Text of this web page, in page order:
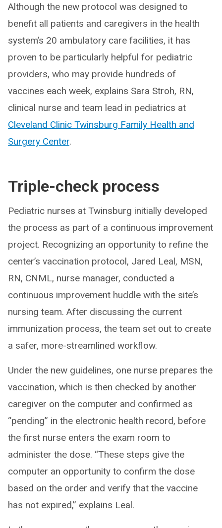
Although the new protocol was designed to
benefit all patients and caregivers in the health
system’s 20 ambulatory care facilities, it has
proven to be particularly helpful for pediatric
providers, who may provide hundreds of
vaccines each week, explains Sara Stroh, RN,
clinical nurse and team lead in pediatrics at
Cleveland Clinic Twinsburg Family Health and
Surgery Center.
Triple-check process
Pediatric nurses at Twinsburg initially developed
the process as part of a continuous improvement
project. Recognizing an opportunity to refine the
center’s vaccination protocol, Jared Leal, MSN,
RN, CNML, nurse manager, conducted a
continuous improvement huddle with the site’s
nursing team. After discussing the current
immunization process, the team set out to create
a safer, more-streamlined workflow.
Under the new guidelines, one nurse prepares the
vaccination, which is then checked by another
caregiver on the computer and confirmed as
“pending” in the electronic health record, before
the first nurse enters the exam room to
administer the dose. “These steps give the
computer an opportunity to confirm the dose
based on the order and verify that the vaccine
has not expired,” explains Leal.